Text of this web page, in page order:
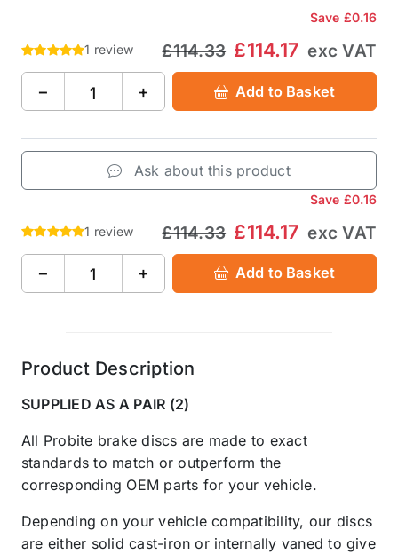
Save £0.16
1 review £114.33 £114.17 exc VAT
− + Add to Basket
Ask about this product
Save £0.16
1 review £114.33 £114.17 exc VAT
− + Add to Basket
Product Description
SUPPLIED AS A PAIR (2)
All Probite brake discs are made to exact
standards to match or outperform the
corresponding OEM parts for your vehicle.
Depending on your vehicle compatibility, our discs
are either solid cast-iron or internally vaned to give